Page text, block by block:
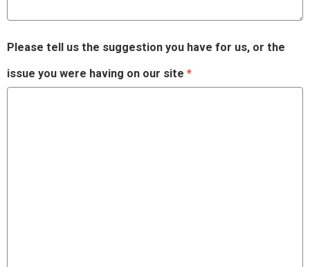
Please tell us the suggestion you have for us, or the
issue you were having on our site *